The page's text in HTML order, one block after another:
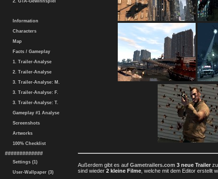
2. GTA-Gewinnspiel
Information
Characters
Map
Facts / Gameplay
1. Trailer-Analyse
2. Trailer-Analyse
3. Trailer-Analyse: M.
3. Trailer-Analyse: F.
3. Trailer-Analyse: T.
Gameplay #1 Analyse
Screenshots
Artworks
100% Checklist
#############
Settings (1)
User-Wallpaper (3)
Außerdem gibt es auf Gametrailers.com 3 neue Trailer
sind wieder 2 kleine Filme , welche mit dem Editor erstellt